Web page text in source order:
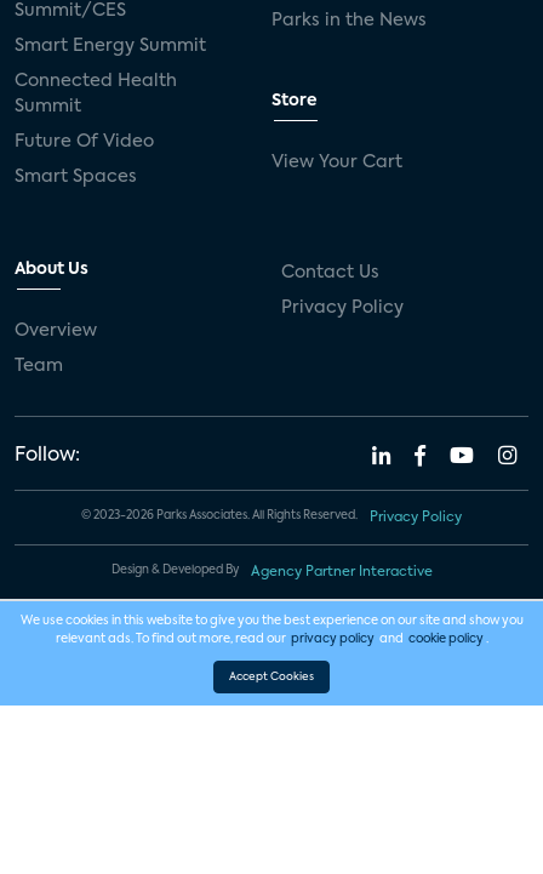
Summit/CES
Smart Energy Summit
Connected Health
Summit
Future Of Video
Smart Spaces
Parks in the News
Store
View Your Cart
About Us
Overview
Team
Contact Us
Privacy Policy
Follow:
© 2023-2026 Parks Associates. All Rights Reserved. Privacy Policy
Design & Developed By Agency Partner Interactive
We use cookies in this website to give you the best experience on our site and show you
relevant ads. To find out more, read our privacy policy and cookie policy .
Accept Cookies